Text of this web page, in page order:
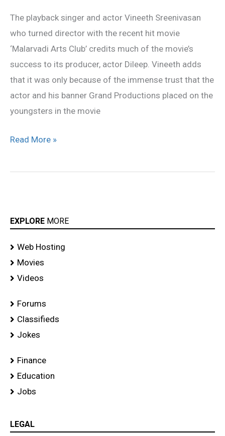
The playback singer and actor Vineeth Sreenivasan
who turned director with the recent hit movie
‘Malarvadi Arts Club’ credits much of the movie’s
success to its producer, actor Dileep. Vineeth adds
that it was only because of the immense trust that the
actor and his banner Grand Productions placed on the
youngsters in the movie
for
success
Read More »
EXPLORE MORE
Web Hosting
Movies
Videos
Forums
Classifieds
Jokes
Finance
Education
Jobs
LEGAL